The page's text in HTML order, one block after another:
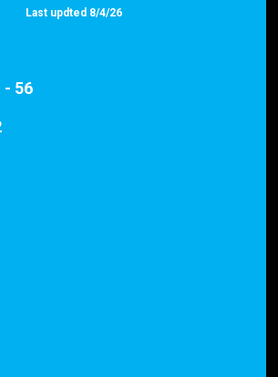
Last updted 8/4/26
- 56